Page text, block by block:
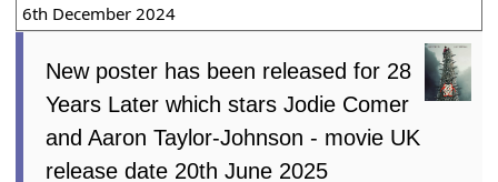
6th December 2024
New poster has been released for 28
Years Later which stars Jodie Comer
and Aaron Taylor-Johnson - movie UK
release date 20th June 2025